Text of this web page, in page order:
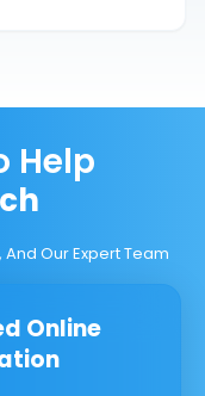
Help
Our Expert Team
Online